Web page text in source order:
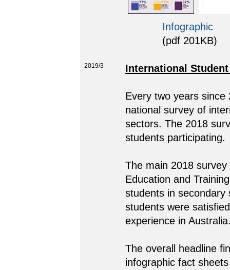
Infographic
(pdf
2019/3 International
Every two years
national survey of
sectors. The 2018
students participating.
The main 2018
Education and
students in secondary
students were
experience in
The overall headline
infographic fact